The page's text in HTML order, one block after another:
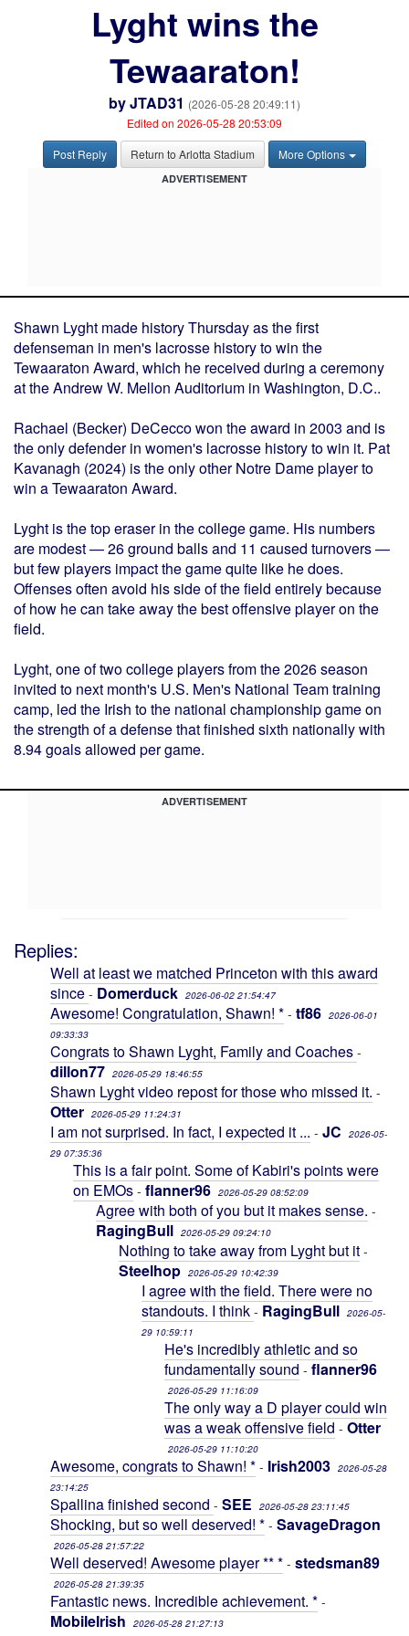
Lyght wins the
Tewaaraton!
byJTAD31 (2026-05-28 20:49:11)
Edited on 2026-05-28 20:53:09
Post Reply
Return to Arlotta Stadium More Options
ADVERTISEMENT
Shawn Lyght made history Thursday as the first
defenseman in men's lacrosse history to win the
Tewaaraton Award, which he received during a ceremony
at the Andrew W. Mellon Auditorium in Washington, D.C..
Rachael (Becker) DeCecco won the award in 2003 and is
the only defender in women's lacrosse history to win it. Pat
Kavanagh (2024) is the only other Notre Dame player to
win a Tewaaraton Award.
Lyght is the top eraser in the college game. His numbers
are modest — 26 ground balls and 11 caused turnovers —
but few players impact the game quite like he does.
Offenses often avoid his side of the field entirely because
of how he can take away the best offensive player on the
field.
Lyght, one of two college players from the 2026 season
invited to next month's U.S. Men's National Team training
camp, led the Irish to the national championship game on
the strength of a defense that finished sixth nationally with
8.94 goals allowed per game.
ADVERTISEMENT
Replies:
Well at least we matched Princeton with this award
since - Domerduck 2026-06-02 21:54:47
Awesome! Congratulation, Shawn! * - tf86 2026-06-01
09:33:33
Congrats to Shawn Lyght, Family and Coaches -
dillon77 2026-05-29 18:46:55
Shawn Lyght video repost for those who missed it. -
Otter 2026-05-29 11:24:31
I am not surprised. In fact, I expected it ... - JC
2026-05-
29 07:35:36
This is a fair point. Some of Kabiri's points were
on EMOs - flanner96 2026-05-29 08:52:09
Agree with both of you but it makes sense. -
RagingBull 2026-05-29 09:24:10
Nothing to take away from Lyght but it -
Steelhop 2026-05-29 10:42:39
I agree with the field. There were no
standouts. I think - RagingBull 2026-05-
29 10:59:11
He's incredibly athletic and so
fundamentally sound - flanner96
2026-05-29 11:16:09
The only way a D player could win
was a weak offensive field - Otter
2026-05-29 11:10:20
Awesome, congrats to Shawn! * - Irish2003 2026-05-28
23:14:25
Spallina finished second - SEE 2026-05-28 23:11:45
Shocking, but so well deserved! * - SavageDragon
2026-05-28 21:57:22
Well deserved! Awesome player ** * - stedsman89
2026-05-28 21:39:35
Fantastic news. Incredible achievement. * -
MobileIrish 2026-05-28 21:27:13